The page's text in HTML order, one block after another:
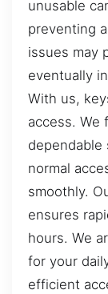
unusable
preventing
issues may
eventually
With us,
access. We
dependable
normal
smoothly.
ensures
hours. We
for your
efficient